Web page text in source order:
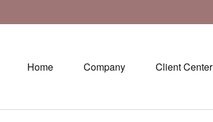
Home Company Client Center